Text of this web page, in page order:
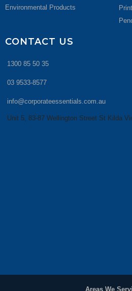
Environmental Products
CONTACT US
1300 85 50 35
03 9533-8577
info@corporateessentials.com.au
Unit 5, 83-87 Wellington Street St Kilda
Areas We